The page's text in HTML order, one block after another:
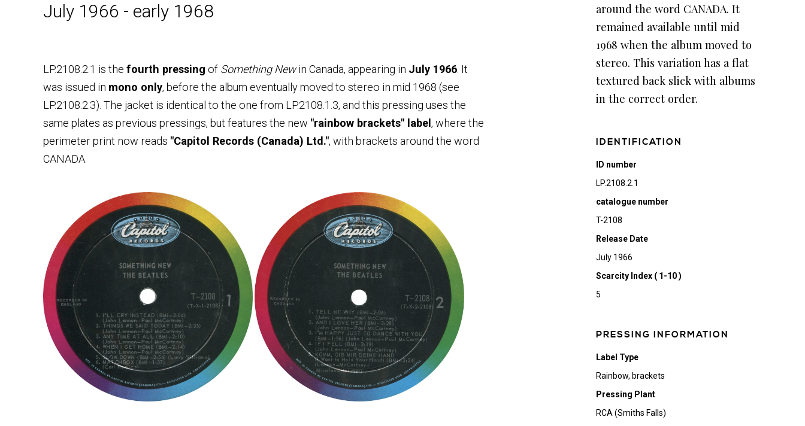
July 1966 - early 1968
LP.2108.2.1 is the fourth pressing of Something Newin Canada, appearing in July 1966 . It
was issued in mono only, before the album eventually moved to stereo in mid 1968 (see
LP.2108.2.3). The jacket is identical to the one from LP.2108.1.3, and this pressing uses the
same plates as previous pressings, but features the new "rainbow brackets" label , where the
perimeter print now reads "Capitol Records (Canada) Ltd.", with brackets around the word
CANADA.
around the word CANADA. It
remained available until mid
1968 when the album moved to
stereo. This variation has a flat
textured back slick with albums
in the correct order.
IDENTIFICATION
ID number
LP.2108.2.1
catalogue number
T-2108
Release Date
July 1966
Scarcity Index ( 1-10 )
5
PRESSING INFORMATION
Label Type
Rainbow, brackets
Pressing Plant
RCA (Smiths Falls)